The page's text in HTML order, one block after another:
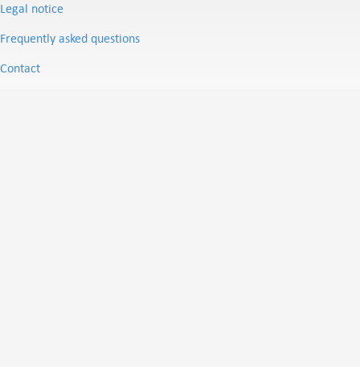
Legal notice
Frequently asked questions
Contact